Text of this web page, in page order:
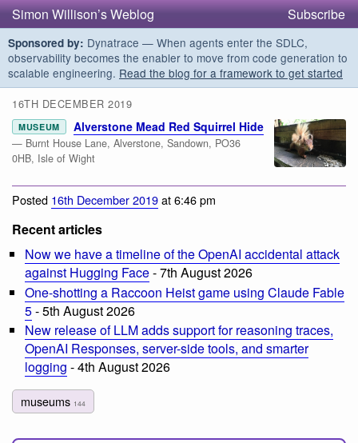
Simon Willison’s Weblog Subscribe
Sponsored by: Dynatrace — When agents enter the SDLC,
observability becomes the enabler to move from code generation to
scalable engineering. Read the blog for a framework to get started
16TH DECEMBER 2019
MUSEUM Alverstone Mead Red Squirrel Hide
— Burnt House Lane, Alverstone, Sandown, PO36
0HB, Isle of Wight
Posted 16th December 2019at 6:46 pm
Recent articles
Now we have a timeline of the OpenAI accidental attack
against Hugging Face- 7th August 2026
One-shotting a Raccoon Heist game using Claude Fable
5- 5th August 2026
New release of LLM adds support for reasoning traces,
OpenAI Responses, server-side tools, and smarter
logging - 4th August 2026
museums 144